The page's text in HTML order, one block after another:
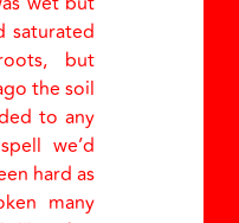
saturated
but
the soil
to any
we’d
hard as
many